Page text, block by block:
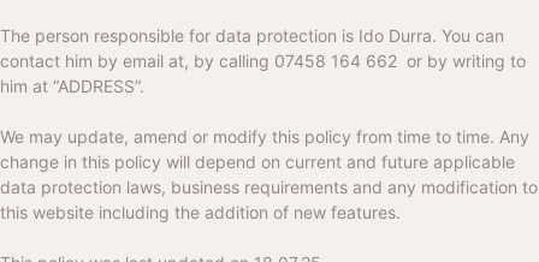
The person responsible for data protection is Ido Durra. You can
contact him by email at, by calling 07458 164 662 or by writing to
him at “ADDRESS”.
We may update, amend or modify this policy from time to time. Any
change in this policy will depend on current and future applicable
data protection laws, business requirements and any modification to
this website including the addition of new features.